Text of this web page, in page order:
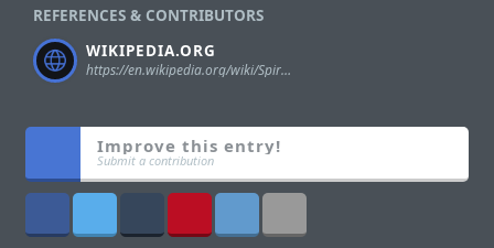
REFERENCES & CONTRIBUTORS
WIKIPEDIA.ORG
https://en.wikipedia.org/wiki/Spiral_Zone#Toys
Improve this entry!
Submit a contribution